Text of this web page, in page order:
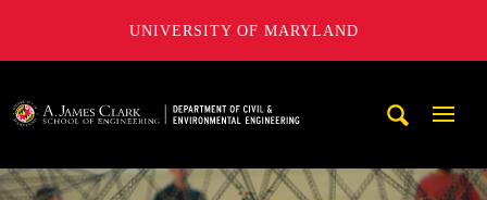
UNIVERSITY OF MARYLAND